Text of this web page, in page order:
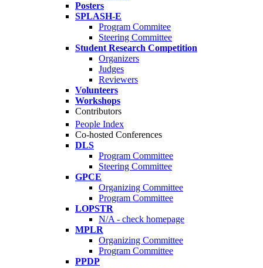
Posters
SPLASH-E
Program Commitee
Steering Committee
Student Research Competition
Organizers
Judges
Reviewers
Volunteers
Workshops
Contributors
People Index
Co-hosted Conferences
DLS
Program Committee
Steering Committee
GPCE
Organizing Committee
Program Committee
LOPSTR
N/A - check homepage
MPLR
Organizing Committee
Program Committee
PPDP